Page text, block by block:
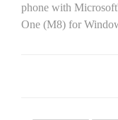
phone with
One (M8) for